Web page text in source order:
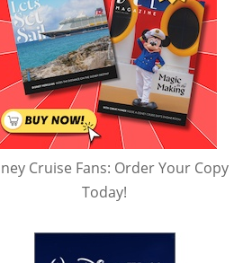
Cruise Fans: Order Your Copy
Today!